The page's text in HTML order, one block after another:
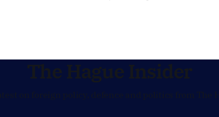
policy moves
The Hague Insider